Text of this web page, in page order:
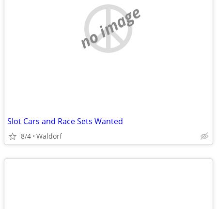
no image
Slot Cars and Race Sets Wanted
8/4 Waldorf